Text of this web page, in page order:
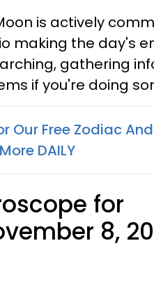
is actively
making the day's
gathering
if you're doing
Our Free Zodiac
DAILY
for
8,